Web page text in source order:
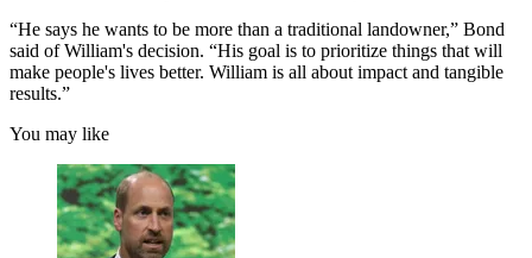
“He says he wants to be more than a traditional landowner,” Bond
said of William's decision. “His goal is to prioritize things that will
make people's lives better. William is all about impact and tangible
results.”
You may like